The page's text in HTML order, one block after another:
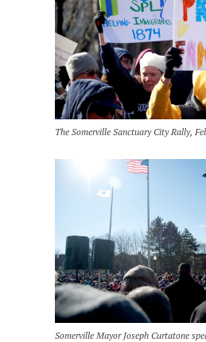
The Somerville Sanctuary City Rally,
Somerville Mayor Joseph Curtatone